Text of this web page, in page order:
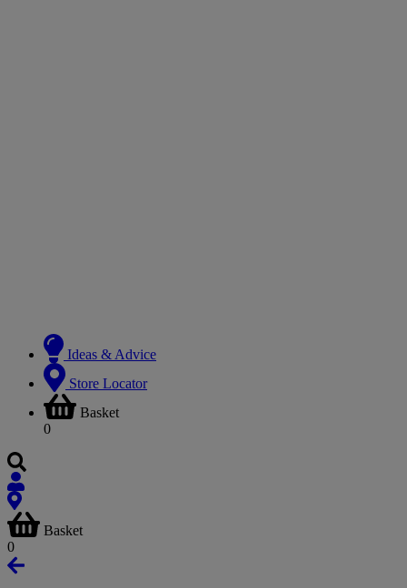
Ideas & Advice
Store Locator
Basket
0
Basket
0